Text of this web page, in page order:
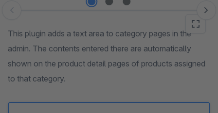
Skip image gallery
This plugin adds a text area to category pages in the
admin. The contents entered there are automatically
shown on the product detail pages of products assigned
to that category.